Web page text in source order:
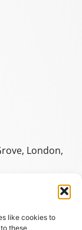
like cookies to
these
London,